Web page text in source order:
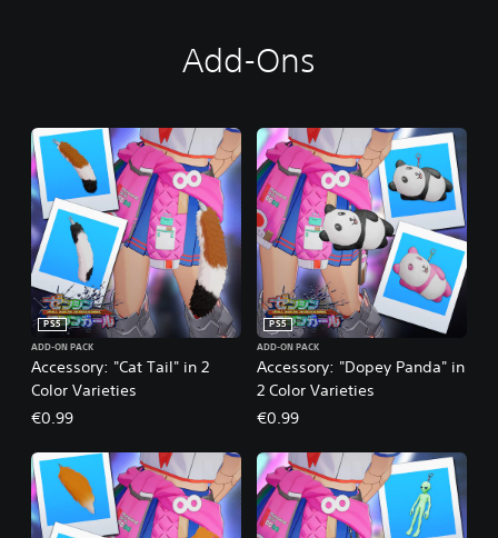
Add-Ons
Accessory: "Cat Tail" in 2
Color Varieties
PS5
ADD-ON PACK
€0.99
Accessory: "Dopey Panda" in
2 Color Varieties
PS5
ADD-ON PACK
€0.99